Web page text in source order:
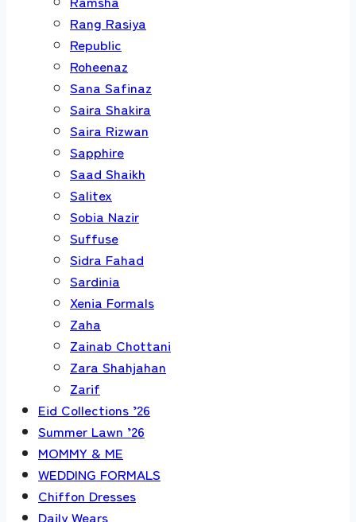
Rang Rasiya
Republic
Roheenaz
Sana Safinaz
Saira Shakira
Saira Rizwan
Sapphire
Saad Shaikh
Salitex
Sobia Nazir
Suffuse
Sidra Fahad
Sardinia
Xenia Formals
Zaha
Zainab Chottani
Zara Shahjahan
Zarif
Eid Collections ’26
Summer Lawn ’26
MOMMY & ME
WEDDING FORMALS
Chiffon Dresses
Daily Wears